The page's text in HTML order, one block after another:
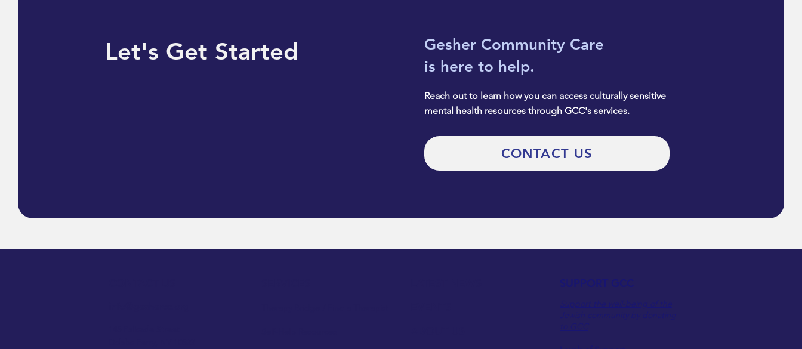
Let's Get Started
Gesher Community Care
is here to help.
Reach out to learn how you can access culturally sensitive
mental health resources through GCC's services.
CONTACT US
SUPPORT GCC